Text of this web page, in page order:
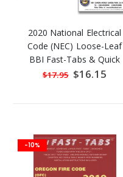
2020 National Electrical
Code (NEC) Loose-Leaf
BBI Fast-Tabs & Quick
Formula Guide!
$17.95 Special
Price
$16.15
-10%